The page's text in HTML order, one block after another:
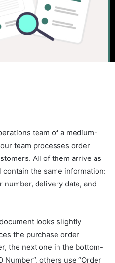
team of a medium-
team processes order
All of them arrive as
contain the same information:
number, delivery date, and
looks slightly
the purchase order
the next one in the bottom-
Number”, others use “Order